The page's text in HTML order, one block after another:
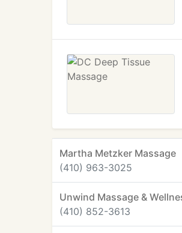
Martha Metzker Massage
(410) 963-3025
Unwind Massage &
(410) 852-3613